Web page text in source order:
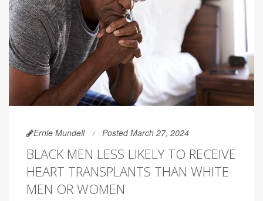
Ernie Mundell Posted March 27, 2024
BLACK MEN LESS LIKELY TO RECEIVE
HEART TRANSPLANTS THAN WHITE
MEN OR WOMEN